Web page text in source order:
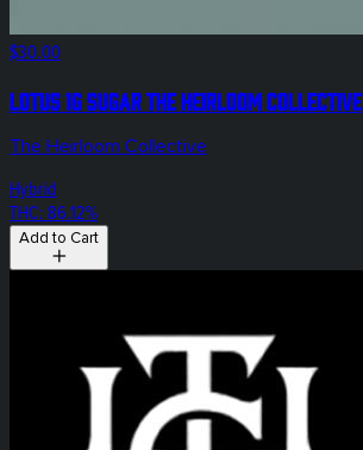
$30.00
Lotus 1g Sugar The Heirloom Collective
The Heirloom Collective
Hybrid
THC: 86.12%
Add to Cart